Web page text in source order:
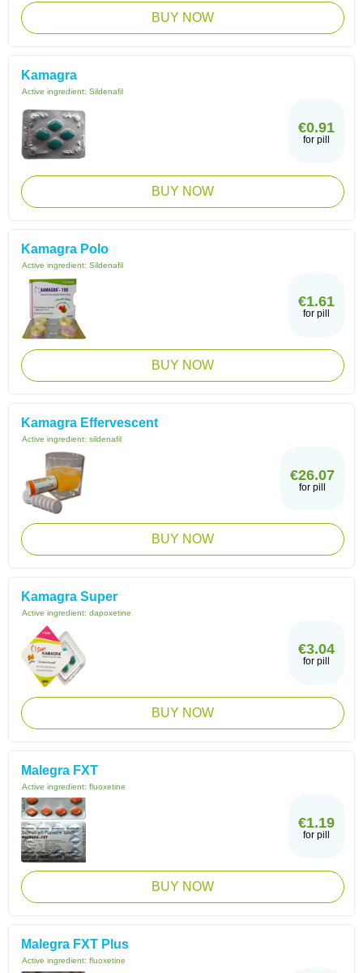
BUY NOW
Kamagra
Active ingredient: Sildenafil
€0.91
for pill
BUY NOW
Kamagra Polo
Active ingredient: Sildenafil
€1.61
for pill
BUY NOW
Kamagra Effervescent
Active ingredient: sildenafil
€26.07
for pill
BUY NOW
Kamagra Super
Active ingredient: dapoxetine
€3.04
for pill
BUY NOW
Malegra FXT
Active ingredient: fluoxetine
€1.19
for pill
BUY NOW
Malegra FXT Plus
Active ingredient: fluoxetine